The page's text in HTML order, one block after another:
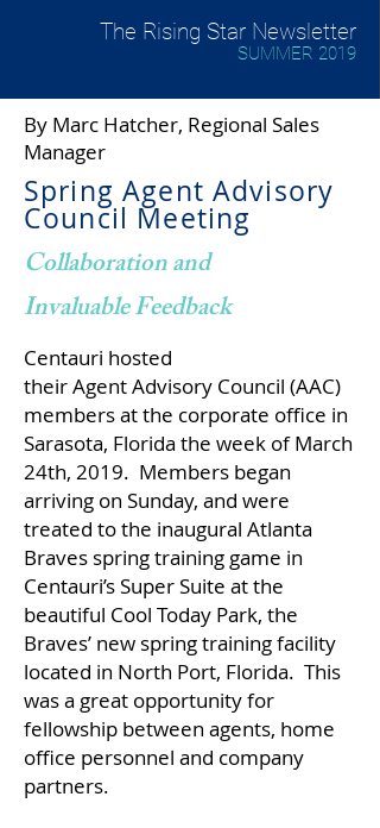
The Rising Star Newsletter
SUMMER 2019
By Marc Hatcher, Regional Sales
Manager
Spring Agent Advisory
Council Meeting
Collaboration and
Invaluable Feedback
Centauri hosted
their Agent Advisory Council (AAC)
members at the corporate office in
Sarasota, Florida the week of March
24th, 2019. Members began
arriving on Sunday, and were
treated to the inaugural Atlanta
Braves spring training game in
Centauri’s Super Suite at the
beautiful Cool Today Park, the
Braves’ new spring training facility
located in North Port, Florida. This
was a great opportunity for
fellowship between agents, home
office personnel and company
partners.